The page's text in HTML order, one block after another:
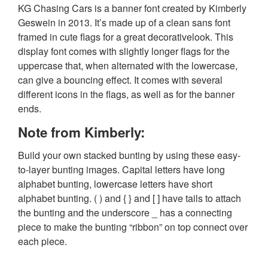
KG Chasing Cars is a banner font created by Kimberly
Geswein in 2013. It’s made up of a clean sans font
framed in cute flags for a great decorativelook. This
display font comes with slightly longer flags for the
uppercase that, when alternated with the lowercase,
can give a bouncing effect. It comes with several
different icons in the flags, as well as for the banner
ends.
Note from Kimberly:
Build your own stacked bunting by using these easy-
to-layer bunting images. Capital letters have long
alphabet bunting, lowercase letters have short
alphabet bunting. ( ) and { } and [ ] have tails to attach
the bunting and the underscore _ has a connecting
piece to make the bunting “ribbon” on top connect over
each piece.